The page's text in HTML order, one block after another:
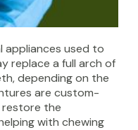
appliances used to
replace a full arch of
depending on the
are custom-
the
with chewing